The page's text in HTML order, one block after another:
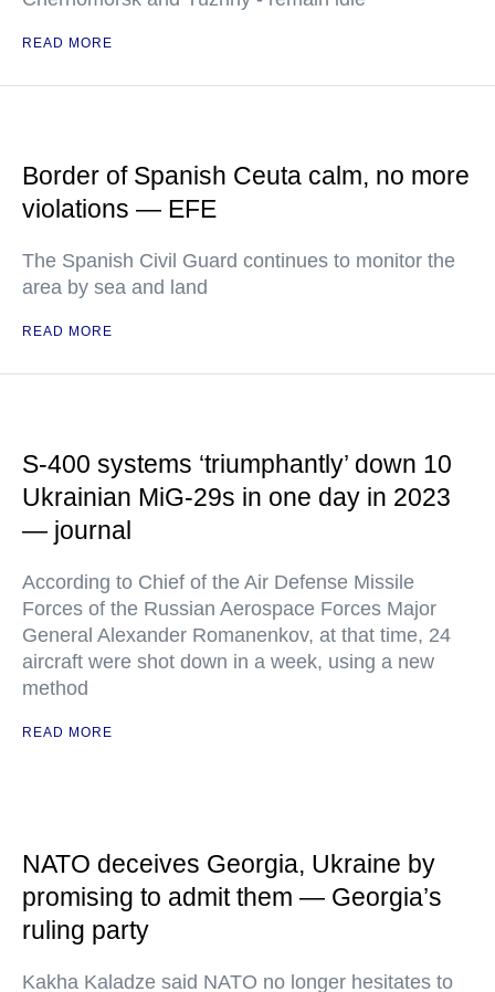
READ MORE
Border of Spanish Ceuta calm, no more
violations — EFE
The Spanish Civil Guard continues to monitor the
area by sea and land
READ MORE
S-400 systems ‘triumphantly’ down 10
Ukrainian MiG-29s in one day in 2023
— journal
According to Chief of the Air Defense Missile
Forces of the Russian Aerospace Forces Major
General Alexander Romanenkov, at that time, 24
aircraft were shot down in a week, using a new
method
READ MORE
NATO deceives Georgia, Ukraine by
promising to admit them — Georgia’s
ruling party
Kakha Kaladze said NATO no longer hesitates to